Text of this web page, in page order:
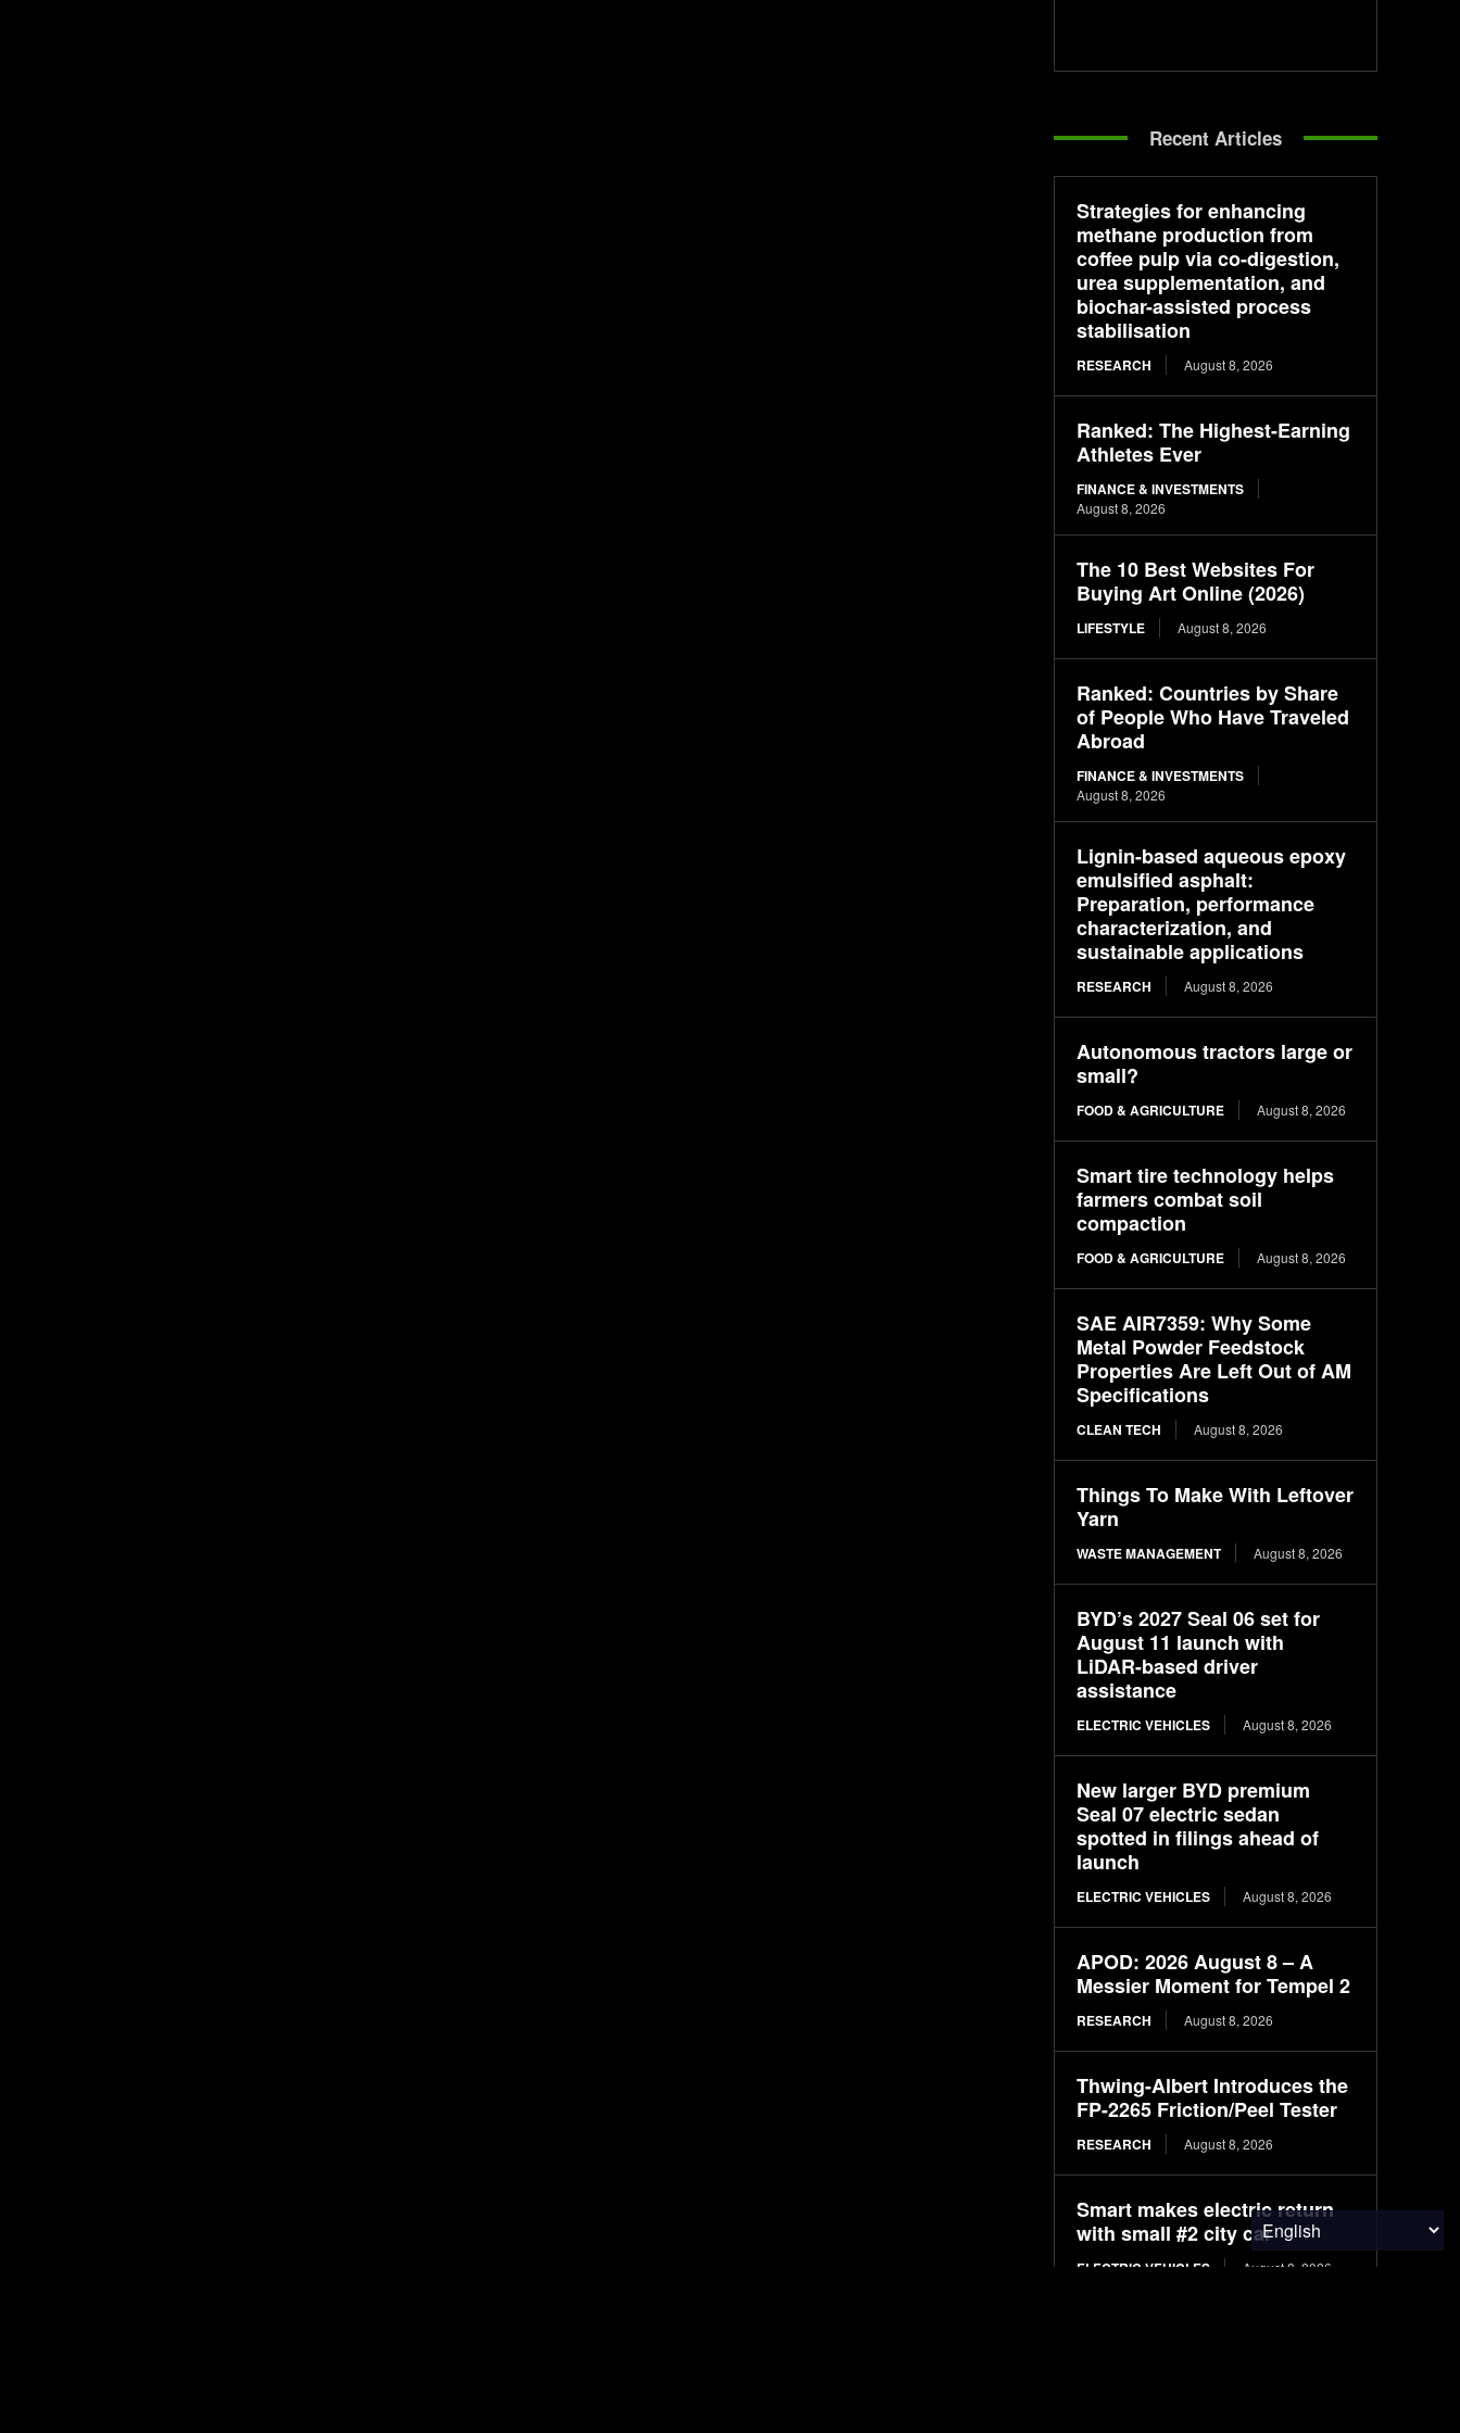
Recent Articles
Strategies for enhancing
methane production from
coffee pulp via co-digestion,
urea supplementation, and
biochar-assisted process
stabilisation
RESEARCH August 8, 2026
Ranked: The Highest-Earning
Athletes Ever
FINANCE & INVESTMENTS
August 8, 2026
The 10 Best Websites For
Buying Art Online (2026)
LIFESTYLE August 8, 2026
Ranked: Countries by Share
of People Who Have Traveled
Abroad
FINANCE & INVESTMENTS
August 8, 2026
Lignin-based aqueous epoxy
emulsified asphalt:
Preparation, performance
characterization, and
sustainable applications
RESEARCH August 8, 2026
Autonomous tractors large or
small?
FOOD & AGRICULTURE August 8, 2026
Smart tire technology helps
farmers combat soil
compaction
FOOD & AGRICULTURE August 8, 2026
SAE AIR7359: Why Some
Metal Powder Feedstock
Properties Are Left Out of AM
Specifications
CLEAN TECH August 8, 2026
Things To Make With Leftover
Yarn
WASTE MANAGEMENT August 8, 2026
BYD’s 2027 Seal 06 set for
August 11 launch with
LiDAR-based driver
assistance
ELECTRIC VEHICLES August 8, 2026
New larger BYD premium
Seal 07 electric sedan
spotted in filings ahead of
launch
ELECTRIC VEHICLES August 8, 2026
APOD: 2026 August 8 – A
Messier Moment for Tempel 2
RESEARCH August 8, 2026
Thwing-Albert Introduces the
FP-2265 Friction/Peel Tester
RESEARCH August 8, 2026
Smart makes electric return
with small #2 city car
ELECTRIC VEHICLES August 8, 2026